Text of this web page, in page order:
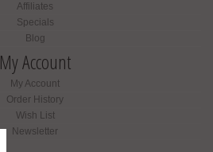
Affiliates
Specials
Blog
My Account
My Account
Order History
Wish List
Newsletter